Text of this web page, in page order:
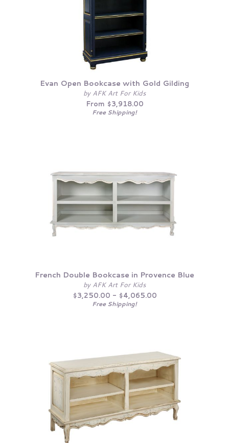
Evan Open Bookcase with Gold Gilding
by AFK Art For Kids
From $3,918.00
Free Shipping!
French Double Bookcase in Provence Blue
by AFK Art For Kids
$3,250.00 - $4,065.00
Free Shipping!